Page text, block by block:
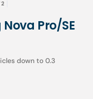
Pro/SE
down to 0.3